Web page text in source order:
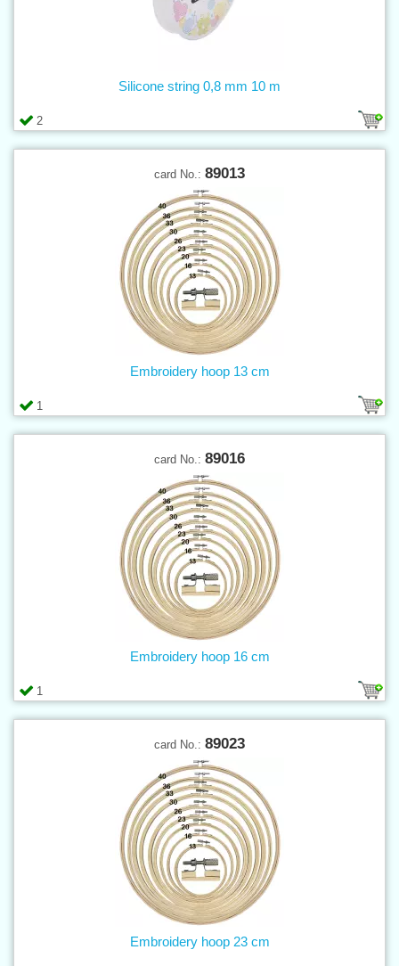
2
Silicone string 0,8 mm 10 m
card No.: 89013
1
Embroidery hoop 13 cm
card No.: 89016
1
Embroidery hoop 16 cm
card No.: 89023
Embroidery hoop 23 cm